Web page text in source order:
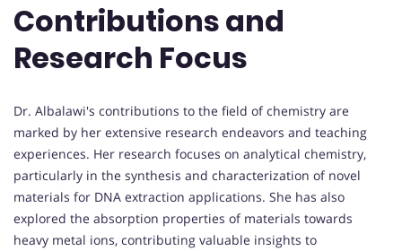
Contributions and
Research Focus
Dr. Albalawi's contributions to the field of chemistry are
marked by her extensive research endeavors and teaching
experiences. Her research focuses on analytical chemistry,
particularly in the synthesis and characterization of novel
materials for DNA extraction applications. She has also
explored the absorption properties of materials towards
heavy metal ions, contributing valuable insights to